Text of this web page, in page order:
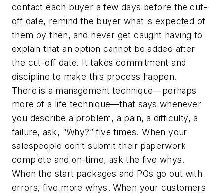
contact each buyer a few days before the cut-
off date, remind the buyer what is expected of
them by then, and never get caught having to
explain that an option cannot be added after
the cut-off date. It takes commitment and
discipline to make this process happen.
There is a management technique—perhaps
more of a life technique—that says whenever
you describe a problem, a pain, a difficulty, a
failure, ask, “Why?” five times. When your
salespeople don’t submit their paperwork
complete and on-time, ask the five whys.
When the start packages and POs go out with
errors, five more whys. When your customers